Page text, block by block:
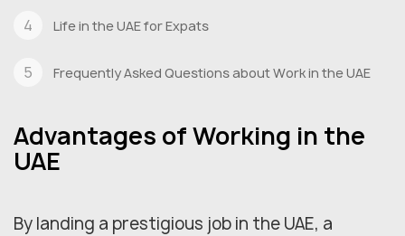
Life in the UAE for Expats
Frequently Asked Questions about Work in the UAE
Advantages of Working in the
UAE
By landing a prestigious job in the UAE, a